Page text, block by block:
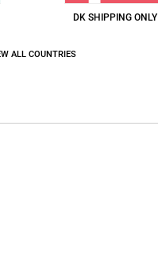
DK SHIPPING ONLY
ALL COUNTRIES